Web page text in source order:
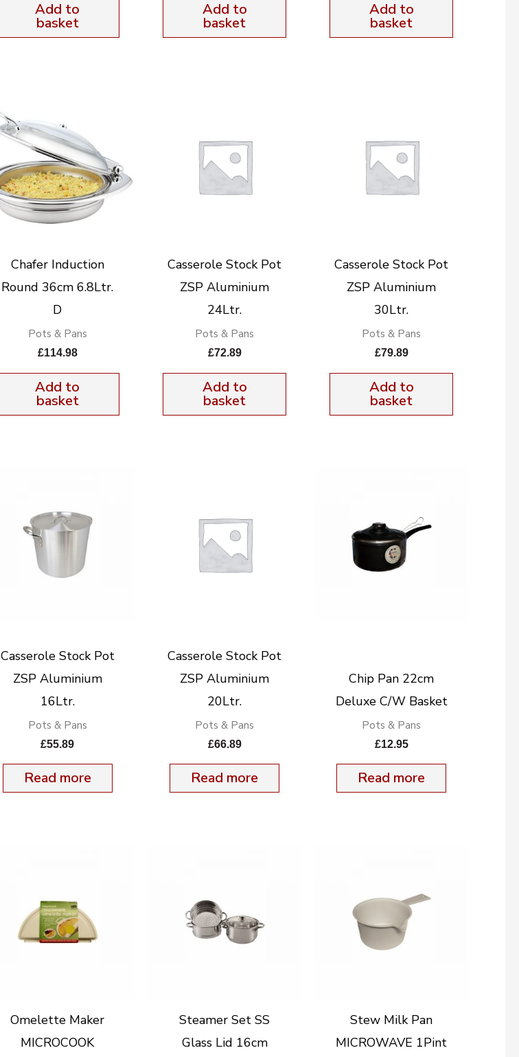
Add to
basket
Add to
basket
Add to
basket
Chafer Induction
Round 36cm 6.8Ltr.
D
Pots & Pans
£114.98
Add to
basket
Casserole Stock Pot
ZSP Aluminium
24Ltr.
Pots & Pans
£72.89
Add to
basket
Casserole Stock Pot
ZSP Aluminium
30Ltr.
Pots & Pans
£79.89
Add to
basket
Casserole Stock Pot
ZSP Aluminium
16Ltr.
Pots & Pans
£55.89
Read more
Casserole Stock Pot
ZSP Aluminium
20Ltr.
Pots & Pans
£66.89
Read more
Chip Pan 22cm
Deluxe C/W Basket
Pots & Pans
£12.95
Read more
Omelette Maker
MICROCOOK
Steamer Set SS
Glass Lid 16cm
Stew Milk Pan
MICROWAVE 1Pint